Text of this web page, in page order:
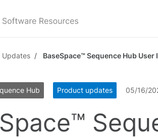
Updates BaseSpace™ Sequence Hub
Hub Product updates 05/16/